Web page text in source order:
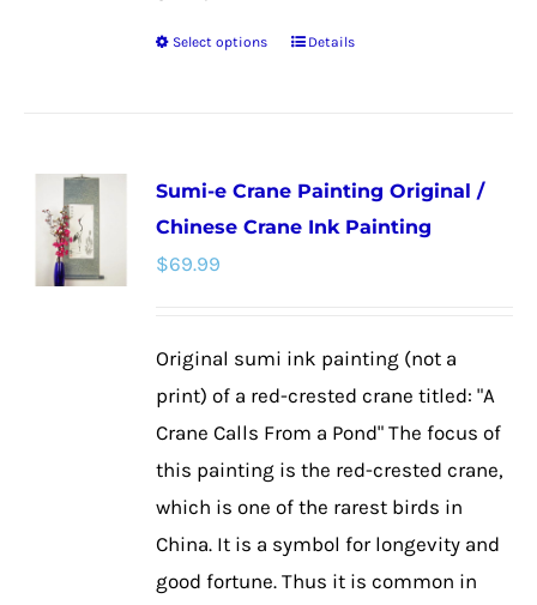
Select options
This
variants.
The
be
chosen
the
product
page
Details
Sumi-e Crane Painting Original /
Chinese Crane Ink Painting
$69.99
Original sumi ink painting (not a
print) of a red-crested crane titled: "A
Crane Calls From a Pond" The focus of
this painting is the red-crested crane,
which is one of the rarest birds in
China. It is a symbol for longevity and
good fortune. Thus it is common in